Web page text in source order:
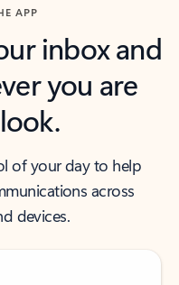
APP
inbox and
you are
of your day to help
across
devices.